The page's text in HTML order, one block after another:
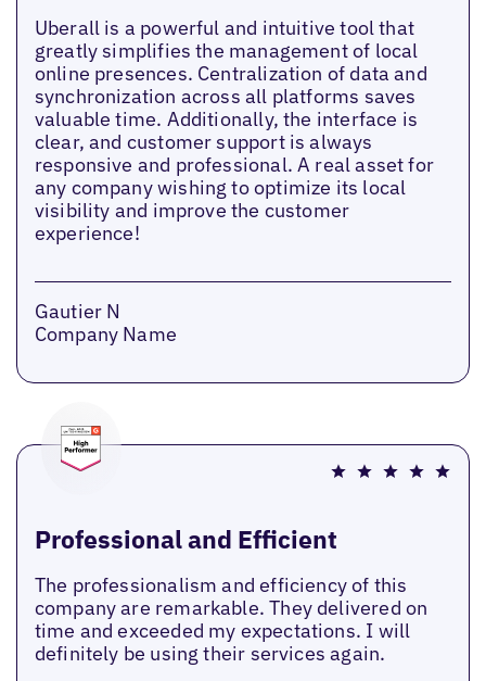
Uberall is a powerful and intuitive tool that
greatly simplifies the management of local
online presences. Centralization of data and
synchronization across all platforms saves
valuable time. Additionally, the interface is
clear, and customer support is always
responsive and professional. A real asset for
any company wishing to optimize its local
visibility and improve the customer
experience!
Gautier N
Company Name
Professional and Efficient
The professionalism and efficiency of this
company are remarkable. They delivered on
time and exceeded my expectations. I will
definitely be using their services again.